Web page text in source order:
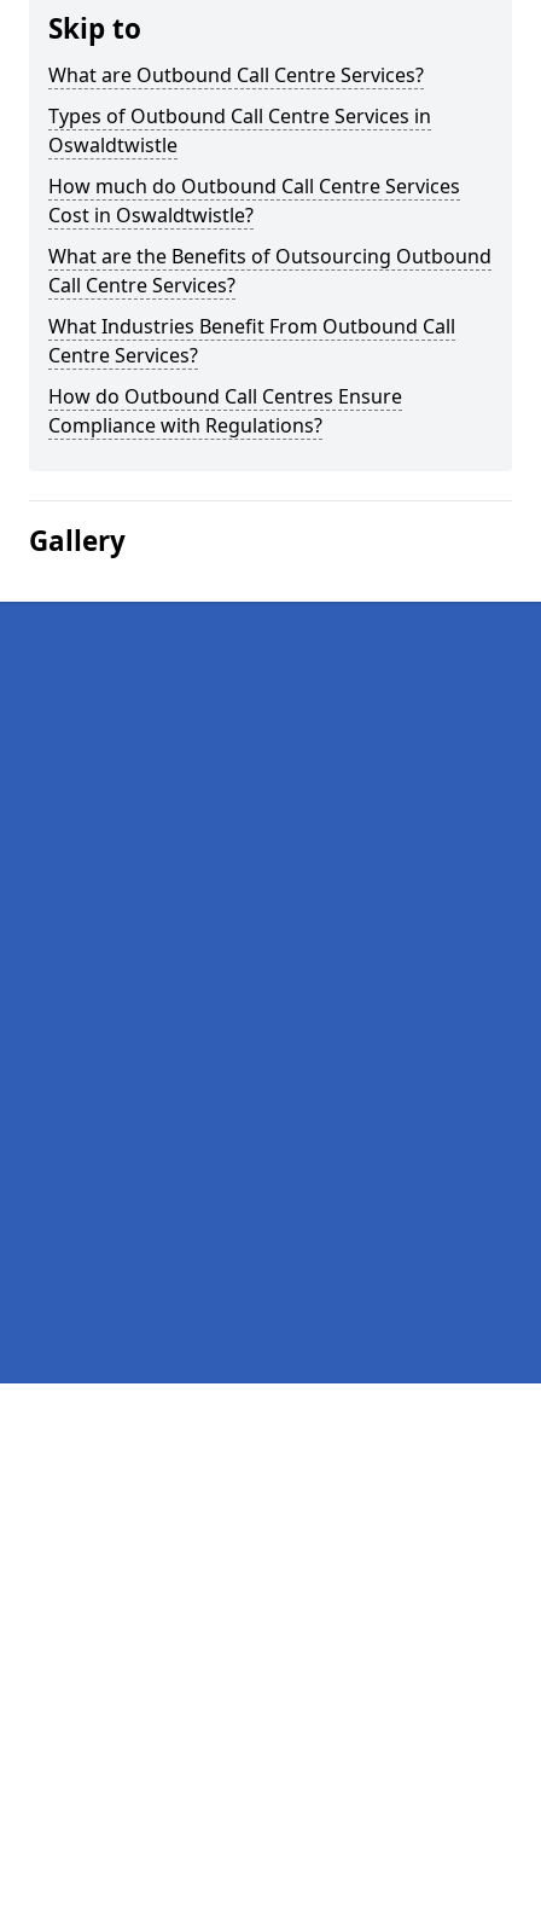
Skip to
What are Outbound Call Centre Services?
Types of Outbound Call Centre Services in
Oswaldtwistle
How much do Outbound Call Centre Services
Cost in Oswaldtwistle?
What are the Benefits of Outsourcing Outbound
Call Centre Services?
What Industries Benefit From Outbound Call
Centre Services?
How do Outbound Call Centres Ensure
Compliance with Regulations?
Gallery